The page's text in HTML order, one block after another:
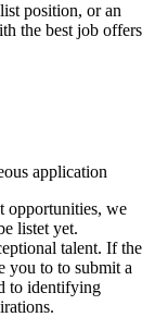
position, or an
the best job offers
application
opportunities, we
listet yet.
talent. If the
you to to submit a
to identifying